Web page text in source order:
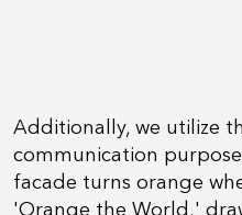
Additionally, we utilize
communication
facade turns orange
'Orange the World,'